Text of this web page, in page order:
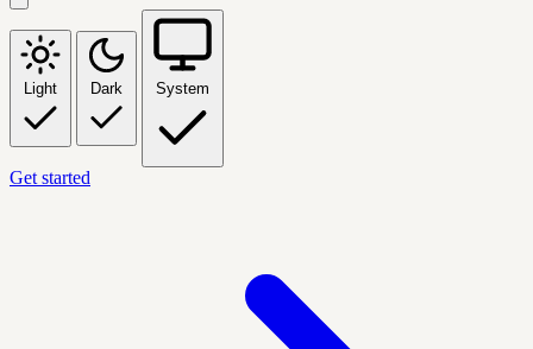
Light Dark System
Get started